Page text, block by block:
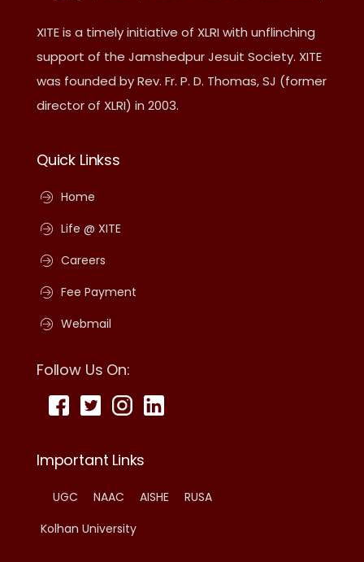
XITE is a timely initiative of XLRI with unflinching
support of the Jamshedpur Jesuit Society. XITE
was founded by Rev. Fr. P. D. Thomas, SJ (former
director of XLRI) in 2003.
Quick Linkss
Home
Life @ XITE
Careers
Fee Payment
Webmail
Follow Us On:
Important Links
UGC NAAC AISHE
RUSA
Kolhan University